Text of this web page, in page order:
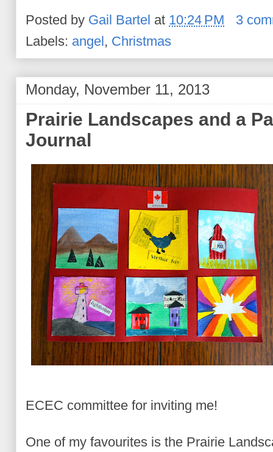
Posted by Gail Bartel at 10:24 PM
3
Labels: angel , Christmas
Monday, November 11, 2013
Prairie Landscapes and a
Journal
ECEC committee for inviting me!
One of my favourites is the Prairie